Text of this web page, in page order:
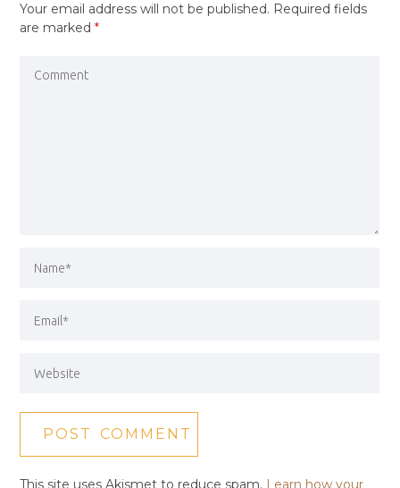
Your email address will not be published. Required fields
are marked*
This site uses Akismet to reduce spam. Learn how your